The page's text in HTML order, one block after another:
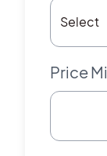
Price